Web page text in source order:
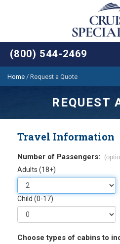
(800) 544-2469
Home / Request a Quote
REQUEST
Travel Information
Number of Passengers:
Adults (18+)
Child (0-17)
Choose types of cabins to